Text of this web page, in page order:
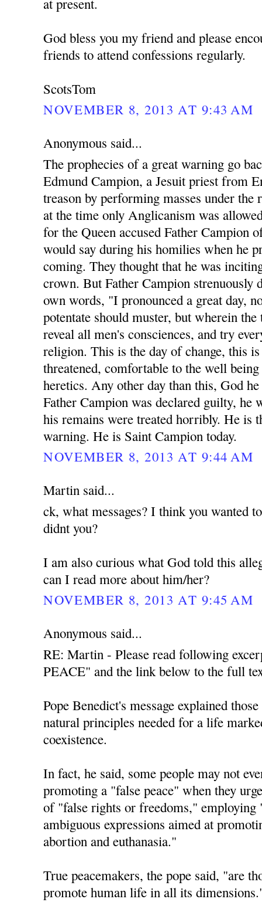
at present.
God bless you my friend and please
friends to attend confessions regularly.
ScotsTom
NOVEMBER 8, 2013 AT 9:43 AM
Anonymous said...
The prophecies of a great warning go
Edmund Campion, a Jesuit priest from
treason by performing masses under
at the time only Anglicanism was
for the Queen accused Father Campion
would say during his homilies when he
coming. They thought that he was
crown. But Father Campion strenuously
own words, "I pronounced a great day,
potentate should muster, but wherein
reveal all men's consciences, and try
religion. This is the day of change, this
threatened, comfortable to the well
heretics. Any other day than this, God
Father Campion was declared guilty, he
his remains were treated horribly. He is
warning. He is Saint Campion today.
NOVEMBER 8, 2013 AT 9:44 AM
Martin said...
ck, what messages? I think you wanted
didnt you?
I am also curious what God told this
can I read more about him/her?
NOVEMBER 8, 2013 AT 9:45 AM
Anonymous said...
RE: Martin - Please read following
PEACE" and the link below to the full
Pope Benedict's message explained
natural principles needed for a life
coexistence.
In fact, he said, some people may not
promoting a "false peace" when they
of "false rights or freedoms," employing
ambiguous expressions aimed at
abortion and euthanasia."
True peacemakers, the pope said, "are
promote human life in all its